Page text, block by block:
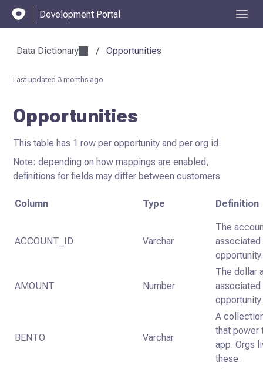
Development Portal
Data Dictionary / Opportunities
Last updated 3 months ago
Opportunities
This table has 1 row per opportunity and per org id.
Note: depending on how mappings are enabled,
definitions for fields may differ between customers
Column Type Definition
ACCOUNT_ID Varchar
The
opportunity.
AMOUNT Number
The dollar
opportunity.
BENTO Varchar
A
that power
app. Orgs
these.